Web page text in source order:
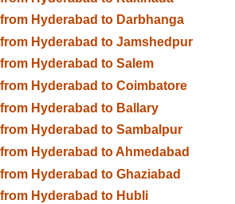
Hyderabad to Darbhanga
Hyderabad to Jamshedpur
Hyderabad to Salem
Hyderabad to Coimbatore
Hyderabad to Ballary
Hyderabad to Sambalpur
Hyderabad to Ahmedabad
Hyderabad to Ghaziabad
Hyderabad to Hubli